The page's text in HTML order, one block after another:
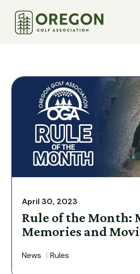
April 30, 2023
Rule of the Month:
Memories and
News Rules